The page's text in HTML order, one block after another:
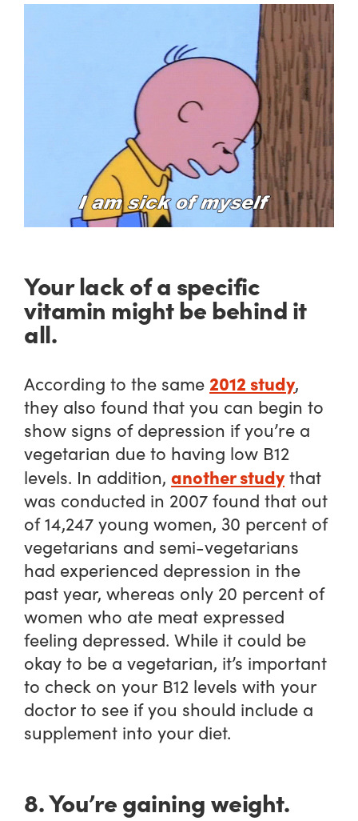
Your lack of a specific
vitamin might be behind it
all.
According to the same 2012 study,
they also found that you can begin to
show signs of depression if you’re a
vegetarian due to having low B12
levels. In addition,another studythat
was conducted in 2007 found that out
of 14,247 young women, 30 percent of
vegetarians and semi-vegetarians
had experienced depression in the
past year, whereas only 20 percent of
women who ate meat expressed
feeling depressed. While it could be
okay to be a vegetarian, it’s important
to check on your B12 levels with your
doctor to see if you should include a
supplement into your diet.
8. You’re gaining weight.